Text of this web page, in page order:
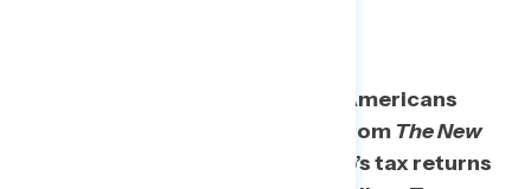
The most concerning item for Americans
among a series of revelations from The New
’s coverage of Trump’s tax returns